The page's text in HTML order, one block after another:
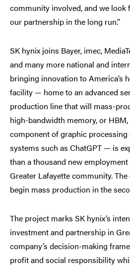
community involved, and we look
our partnership in the long run.”
SK hynix joins Bayer, imec,
and many more national and
bringing innovation to America’s
facility — home to an advanced
production line that will mass-
high-bandwidth memory, or
component of graphic
systems such as ChatGPT — is
than a thousand new
Greater Lafayette community.
begin mass production in the
The project marks SK hynix’s
investment and partnership in
company’s decision-making
profit and social responsibility